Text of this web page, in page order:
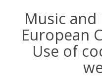
Music and
European
Use of